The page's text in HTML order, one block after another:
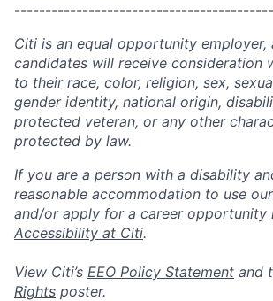
Citi is an equal opportunity employer,
candidates will receive consideration
to their race, color, religion, sex,
gender identity, national origin,
protected veteran, or any other
protected by law.
If you are a person with a disability
reasonable accommodation to use
and/or apply for a career opportunity
Accessibility at Citi.
View Citi’s EEO Policy Statement and
Rights poster.